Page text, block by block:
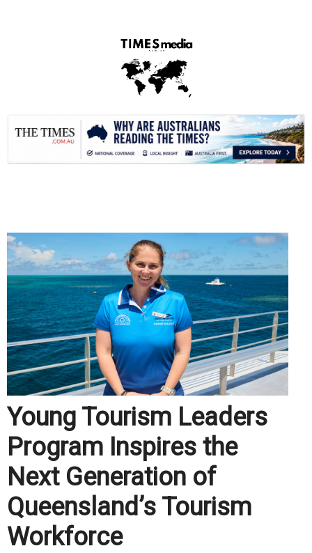
Young Tourism Leaders
Program Inspires the
Next Generation of
Queensland’s Tourism
Workforce